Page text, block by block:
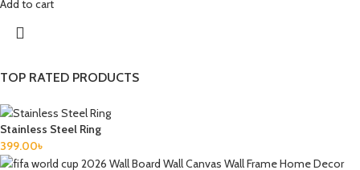
TOP RATED PRODUCTS
Stainless Steel Ring
399.00৳
Add to cart